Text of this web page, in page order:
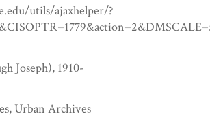
utils/ajaxhelper/?
Joseph), 1910-
Urban Archives